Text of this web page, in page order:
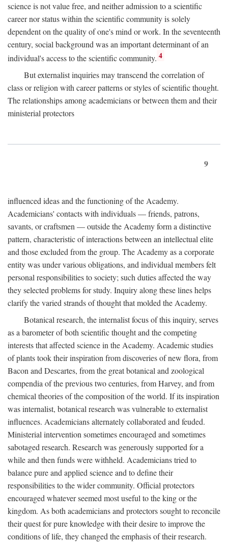
science is not value free, and neither admission to a scientific
career nor status within the scientific community is solely
dependent on the quality of one's mind or work. In the seventeenth
century, social background was an important determinant of an
individual's access to the scientific community. 4
But externalist inquiries may transcend the correlation of
class or religion with career patterns or styles of scientific thought.
The relationships among academicians or between them and their
ministerial protectors
9
influenced ideas and the functioning of the Academy.
Academicians' contacts with individuals — friends, patrons,
savants, or craftsmen — outside the Academy form a distinctive
pattern, characteristic of interactions between an intellectual elite
and those excluded from the group. The Academy as a corporate
entity was under various obligations, and individual members felt
personal responsibilities to society; such duties affected the way
they selected problems for study. Inquiry along these lines helps
clarify the varied strands of thought that molded the Academy.
Botanical research, the internalist focus of this inquiry, serves
as a barometer of both scientific thought and the competing
interests that affected science in the Academy. Academic studies
of plants took their inspiration from discoveries of new flora, from
Bacon and Descartes, from the great botanical and zoological
compendia of the previous two centuries, from Harvey, and from
chemical theories of the composition of the world. If its inspiration
was internalist, botanical research was vulnerable to externalist
influences. Academicians alternately collaborated and feuded.
Ministerial intervention sometimes encouraged and sometimes
sabotaged research. Research was generously supported for a
while and then funds were withheld. Academicians tried to
balance pure and applied science and to define their
responsibilities to the wider community. Official protectors
encouraged whatever seemed most useful to the king or the
kingdom. As both academicians and protectors sought to reconcile
their quest for pure knowledge with their desire to improve the
conditions of life, they changed the emphasis of their research.